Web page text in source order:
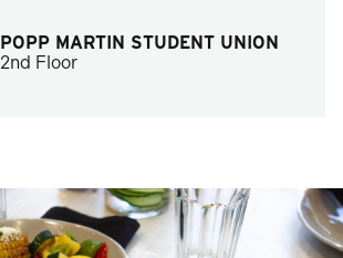
POPP MARTIN STUDENT UNION
2nd Floor